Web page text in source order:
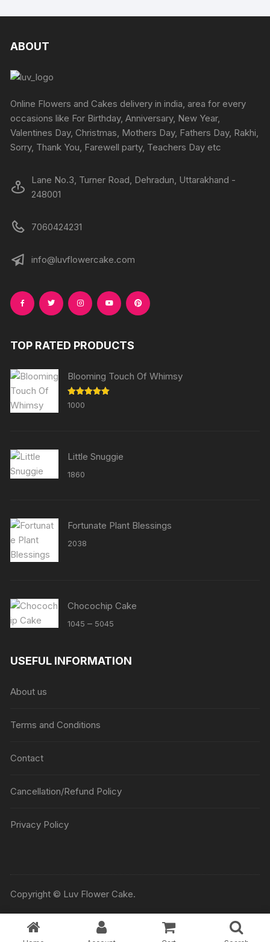
ABOUT
Online Flowers and Cakes delivery in india, area for every
occasions like For Birthday, Anniversary, New Year,
Valentines Day, Christmas, Mothers Day, Fathers Day, Rakhi,
Sorry, Thank You, Farewell party, Teachers Day etc
Lane No.3, Turner Road, Dehradun, Uttarakhand -
248001
7060424231
info@luvflowercake.com
TOP RATED PRODUCTS
Blooming Touch Of Whimsy
Rated
out of 5
1000
Little Snuggie
1860
Fortunate Plant Blessings
2038
Chocochip Cake
1045 – 5045
through
USEFUL INFORMATION
About us
Terms and Conditions
Contact
Cancellation/Refund Policy
Privacy Policy
Copyright © Luv Flower Cake.